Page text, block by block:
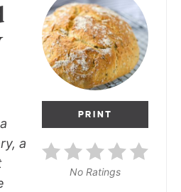
PRINT
No Ratings
a